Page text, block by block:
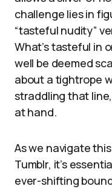
challenge lies in
“tasteful nudity”
What’s tasteful in
well be deemed
about a tightrope
straddling that
at hand.
As we navigate
Tumblr, it’s
ever-shifting